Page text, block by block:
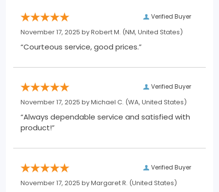
Verified Buyer
November 17, 2025 byRobert M. (NM, United States)
“Courteous service, good prices.”
Verified Buyer
November 17, 2025 byMichael C. (WA, United States)
“Always dependable service and satisfied with
product!”
Verified Buyer
November 17, 2025 byMargaret R. (United States)